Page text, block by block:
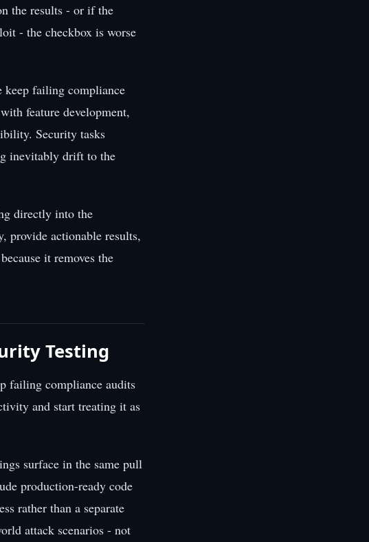
the results - or if the
- the checkbox is worse
failing compliance
feature development,
Security tasks
inevitably drift to the
directly into the
provide actionable results,
it removes the
Testing
failing compliance audits
and start treating it as
surface in the same pull
production-ready code
rather than a separate
attack scenarios - not